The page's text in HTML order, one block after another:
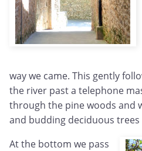
way we came. This gently
the river past a telephone
through the pine woods and
and budding deciduous
At the bottom we pass